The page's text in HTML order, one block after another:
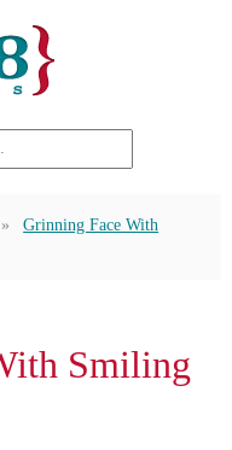
Grinning Face With
Smiling